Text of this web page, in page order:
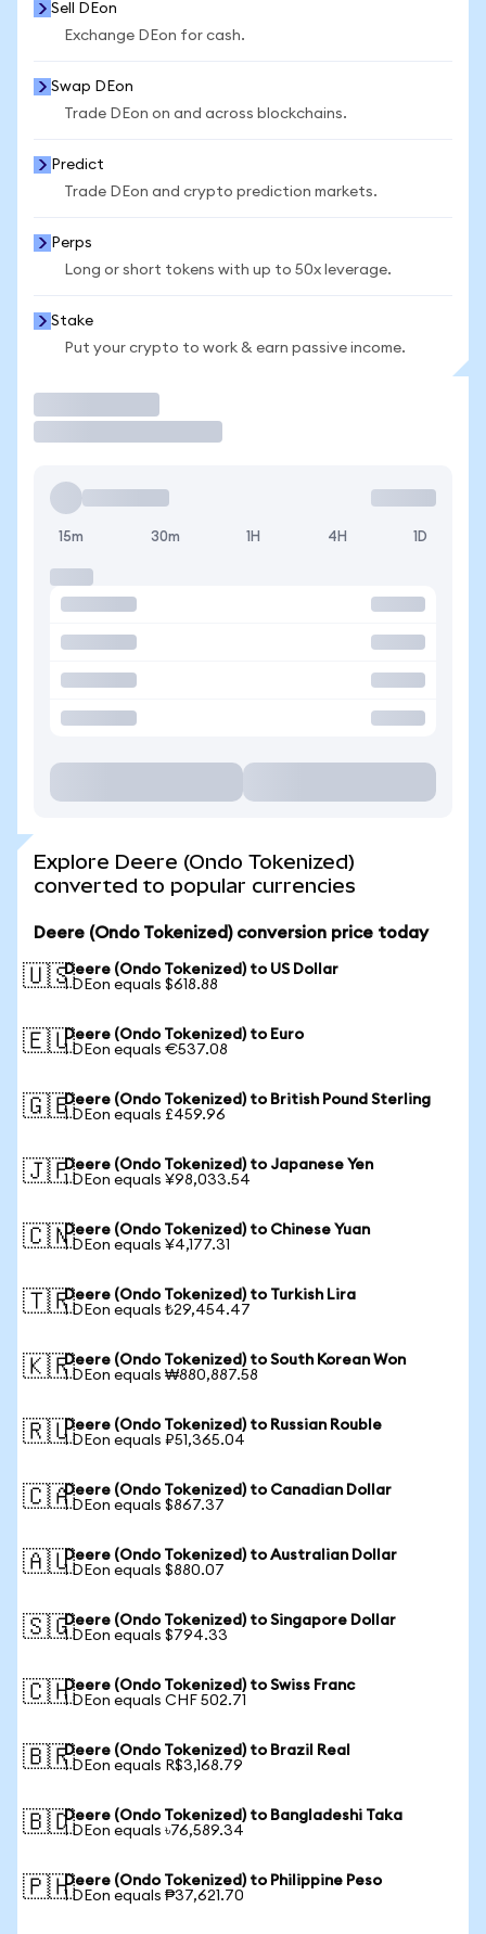
Sell DEon
Exchange DEon for cash.
Swap DEon
Trade DEon on and across blockchains.
Predict
Trade DEon and crypto prediction markets.
Perps
Long or short tokens with up to 50x leverage.
Stake
Put your crypto to work & earn passive income.
15m 30m 1H 4H 1D
Explore Deere (Ondo Tokenized)
converted to popular currencies
Deere (Ondo Tokenized) conversion price today
🇺🇸Deere (Ondo Tokenized) to US Dollar
1 DEon equals $618.88
🇪🇺Deere (Ondo Tokenized) to Euro
1 DEon equals €537.08
🇬🇧Deere (Ondo Tokenized) to British Pound Sterling
1 DEon equals £459.96
🇯🇵Deere (Ondo Tokenized) to Japanese Yen
1 DEon equals ¥98,033.54
🇨🇳Deere (Ondo Tokenized) to Chinese Yuan
1 DEon equals ¥4,177.31
🇹🇷Deere (Ondo Tokenized) to Turkish Lira
1 DEon equals ₺29,454.47
🇰🇷Deere (Ondo Tokenized) to South Korean Won
1 DEon equals ₩880,887.58
🇷🇺Deere (Ondo Tokenized) to Russian Rouble
1 DEon equals ₽51,365.04
🇨🇦Deere (Ondo Tokenized) to Canadian Dollar
1 DEon equals $867.37
🇦🇺Deere (Ondo Tokenized) to Australian Dollar
1 DEon equals $880.07
🇸🇬Deere (Ondo Tokenized) to Singapore Dollar
1 DEon equals $794.33
🇨🇭Deere (Ondo Tokenized) to Swiss Franc
1 DEon equals CHF 502.71
🇧🇷Deere (Ondo Tokenized) to Brazil Real
1 DEon equals R$3,168.79
🇧🇩Deere (Ondo Tokenized) to Bangladeshi Taka
1 DEon equals ৳76,589.34
🇵🇭Deere (Ondo Tokenized) to Philippine Peso
1 DEon equals ₱37,621.70